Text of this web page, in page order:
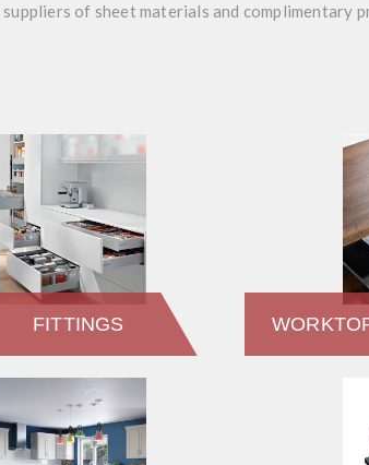
of sheet materials and
FITTINGS